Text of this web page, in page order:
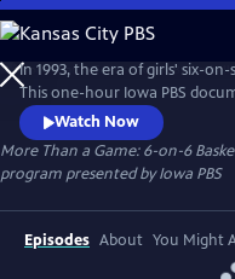
Skip
to
Main
Content
In 1993, the era of girls' six-
This one-hour Iowa PBS
and what it meant to
Watch Now
More Than a Game: 6-on-6
program presented byIowa PBS
Episodes About You Might